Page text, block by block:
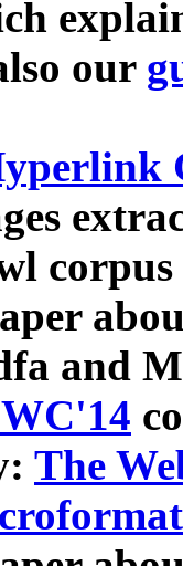
our
and
The